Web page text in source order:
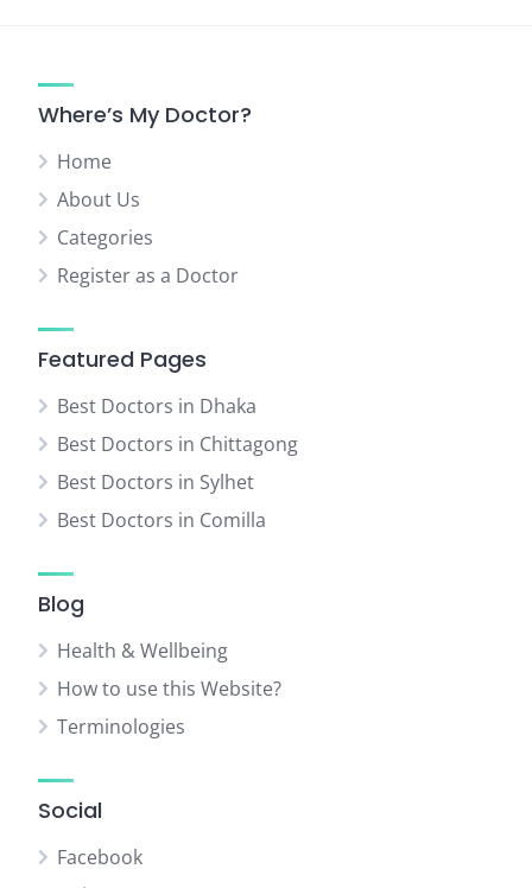
Where’s My Doctor?
Home
About Us
Categories
Register as a Doctor
Featured Pages
Best Doctors in Dhaka
Best Doctors in Chittagong
Best Doctors in Sylhet
Best Doctors in Comilla
Blog
Health & Wellbeing
How to use this Website?
Terminologies
Social
Facebook